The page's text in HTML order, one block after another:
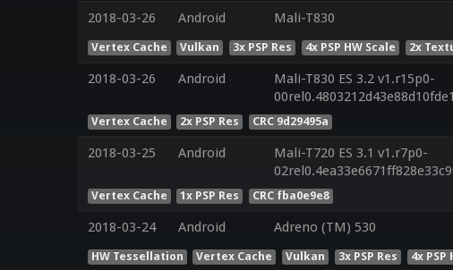
2018-03-26 Android Mali-T830
Vertex Cache Vulkan 3x PSP Res 4x PSP HW Scale 2x
2018-03-26 Android
Mali-T830 ES 3.2 v1.r15p0-
Vertex Cache 2x PSP Res CRC 9d29495a
2018-03-25 Android
Mali-T720 ES 3.1 v1.r7p0-
Vertex Cache 1x PSP Res CRC fba0e9e8
2018-03-24 Android Adreno (TM) 530
HW Tessellation Vertex Cache Vulkan 3x PSP Res 4x PSP